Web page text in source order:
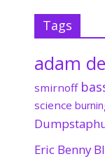
Tags
adam
smirnoff
science
Eric Benny